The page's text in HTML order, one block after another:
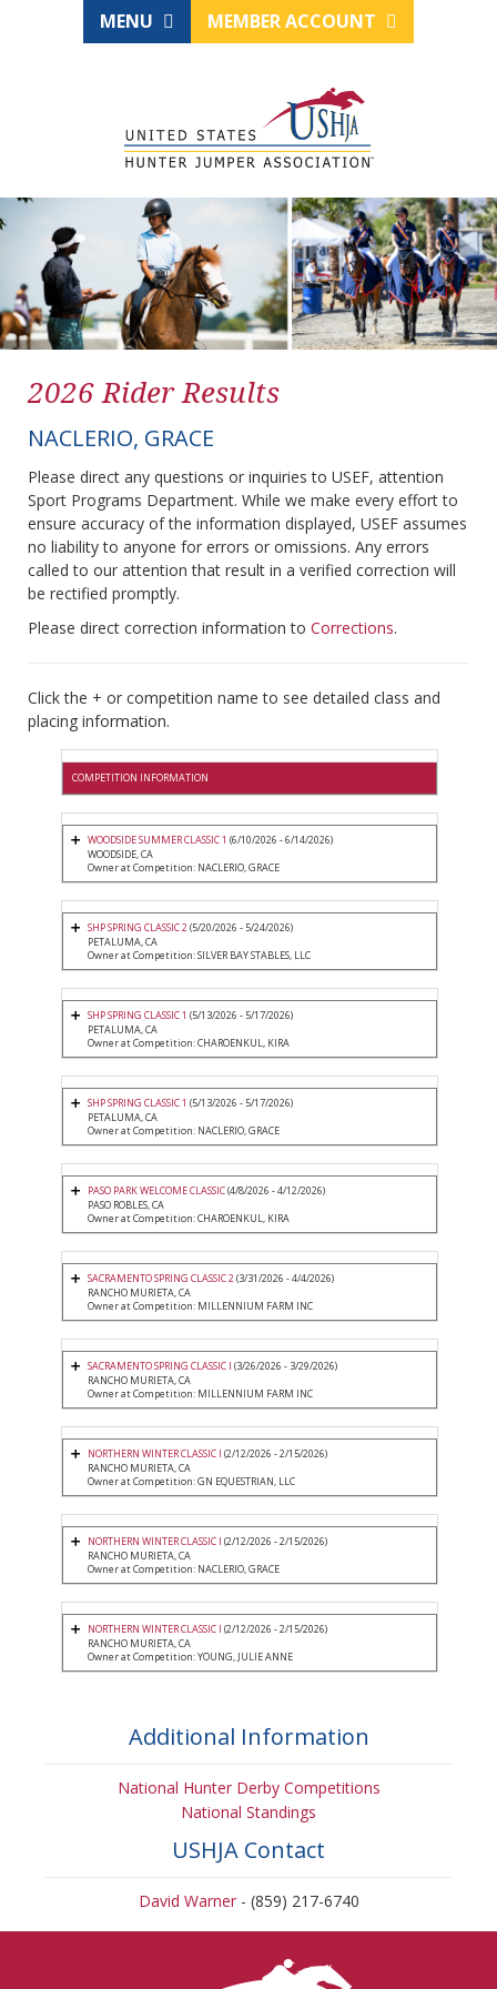
MENU MEMBER ACCOUNT
2026 Rider Results
NACLERIO, GRACE
Please direct any questions or inquiries to USEF, attention
Sport Programs Department. While we make every effort to
ensure accuracy of the information displayed, USEF assumes
no liability to anyone for errors or omissions. Any errors
called to our attention that result in a verified correction will
be rectified promptly.
Please direct correction information to Corrections.
Click the + or competition name to see detailed class and
placing information.
COMPETITION INFORMATION
WOODSIDE SUMMER CLASSIC 1 (6/10/2026 - 6/14/2026)
WOODSIDE, CA
Owner at Competition: NACLERIO, GRACE
SHP SPRING CLASSIC 2(5/20/2026 - 5/24/2026)
PETALUMA, CA
Owner at Competition: SILVER BAY STABLES, LLC
SHP SPRING CLASSIC 1 (5/13/2026 - 5/17/2026)
PETALUMA, CA
Owner at Competition: CHAROENKUL, KIRA
SHP SPRING CLASSIC 1 (5/13/2026 - 5/17/2026)
PETALUMA, CA
Owner at Competition: NACLERIO, GRACE
PASO PARK WELCOME CLASSIC(4/8/2026 - 4/12/2026)
PASO ROBLES, CA
Owner at Competition: CHAROENKUL, KIRA
SACRAMENTO SPRING CLASSIC 2(3/31/2026 - 4/4/2026)
RANCHO MURIETA, CA
Owner at Competition: MILLENNIUM FARM INC
SACRAMENTO SPRING CLASSIC I (3/26/2026 - 3/29/2026)
RANCHO MURIETA, CA
Owner at Competition: MILLENNIUM FARM INC
NORTHERN WINTER CLASSIC I (2/12/2026 - 2/15/2026)
RANCHO MURIETA, CA
Owner at Competition: GN EQUESTRIAN, LLC
NORTHERN WINTER CLASSIC I (2/12/2026 - 2/15/2026)
RANCHO MURIETA, CA
Owner at Competition: NACLERIO, GRACE
NORTHERN WINTER CLASSIC I (2/12/2026 - 2/15/2026)
RANCHO MURIETA, CA
Owner at Competition: YOUNG, JULIE ANNE
Additional Information
National Hunter Derby Competitions
National Standings
USHJA Contact
David Warner- (859) 217-6740